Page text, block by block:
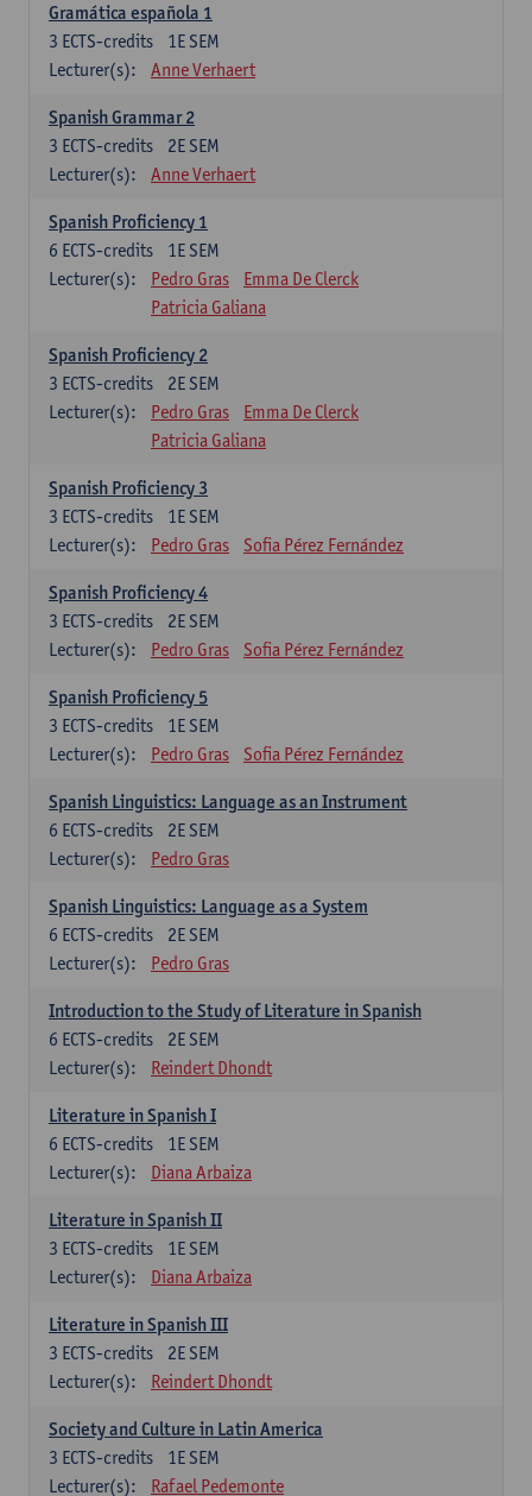
Gramática española 1
1E SEM
3 ECTS-credits
Lecturer(s):
Anne Verhaert
Spanish Grammar 2
2E SEM
3 ECTS-credits
Lecturer(s):
Anne Verhaert
Spanish Proficiency 1
1E SEM
6 ECTS-credits
Lecturer(s):
Pedro Gras
Emma De Clerck
Patricia Galiana
Spanish Proficiency 2
2E SEM
3 ECTS-credits
Lecturer(s):
Pedro Gras
Emma De Clerck
Patricia Galiana
Spanish Proficiency 3
1E SEM
3 ECTS-credits
Lecturer(s):
Pedro Gras Sofia Pérez Fernández
Spanish Proficiency 4
2E SEM
3 ECTS-credits
Lecturer(s):
Pedro Gras Sofia Pérez Fernández
Spanish Proficiency 5
1E SEM
3 ECTS-credits
Lecturer(s):
Pedro Gras Sofia Pérez Fernández
Spanish Linguistics: Language as an Instrument
2E SEM
6 ECTS-credits
Lecturer(s):
Pedro Gras
Spanish Linguistics: Language as a System
2E SEM
6 ECTS-credits
Lecturer(s):
Pedro Gras
Introduction to the Study of Literature in Spanish
2E SEM
6 ECTS-credits
Lecturer(s):
Reindert Dhondt
Literature in Spanish I
1E SEM
6 ECTS-credits
Lecturer(s):
Diana Arbaiza
Literature in Spanish II
1E SEM
3 ECTS-credits
Lecturer(s):
Diana Arbaiza
Literature in Spanish III
2E SEM
3 ECTS-credits
Lecturer(s):
Reindert Dhondt
Society and Culture in Latin America
1E SEM
3 ECTS-credits
Lecturer(s):
Rafael Pedemonte